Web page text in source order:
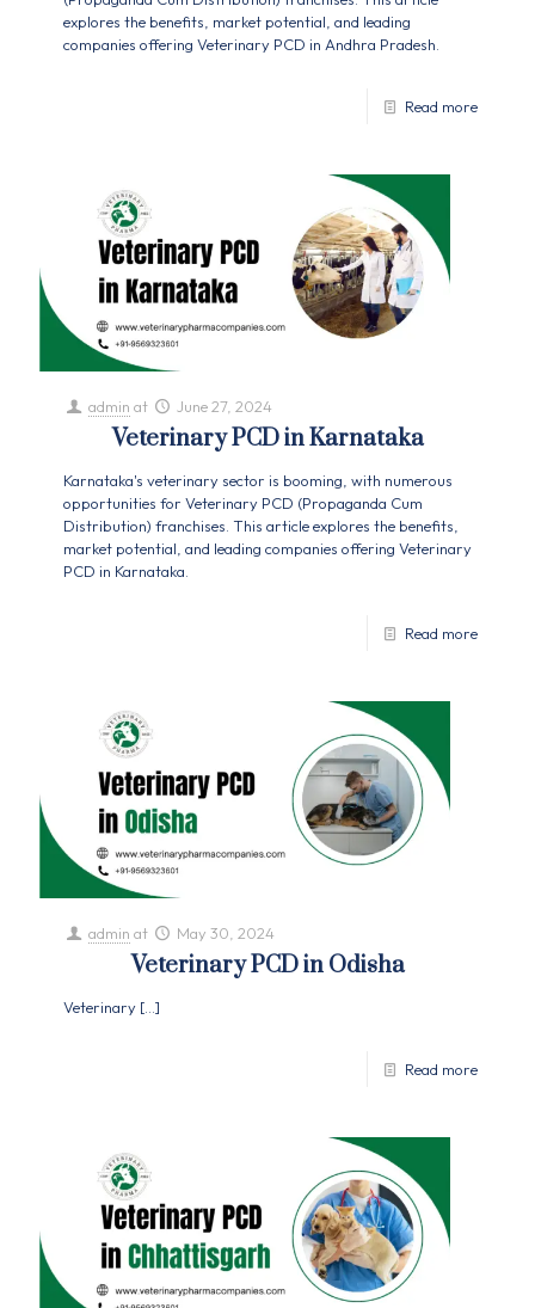
explores the benefits, market potential, and leading
companies offering Veterinary PCD in Andhra Pradesh.
Read more
admin at June 27, 2024
Veterinary PCD in Karnataka
Karnataka's veterinary sector is booming, with numerous
opportunities for Veterinary PCD (Propaganda Cum
Distribution) franchises. This article explores the benefits,
market potential, and leading companies offering Veterinary
PCD in Karnataka.
Read more
admin at May 30, 2024
Veterinary PCD in Odisha
Veterinary […]
Read more